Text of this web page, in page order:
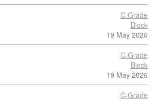
C-Grade
Block
19 May 2026
C-Grade
Block
19 May 2026
C-Grade